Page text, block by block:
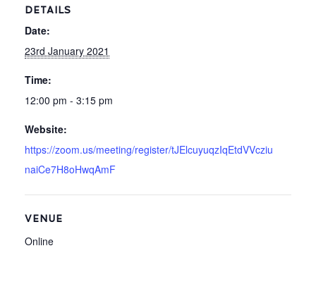
DETAILS
Date:
23rd January 2021
Time:
12:00 pm - 3:15 pm
Website:
https://zoom.us/meeting/register/tJElcuyuqzIqEtdVVcziu
naiCe7H8oHwqAmF
VENUE
Online